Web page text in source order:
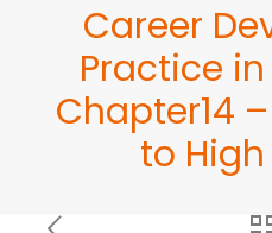
Career
Practice
Chapter14
to